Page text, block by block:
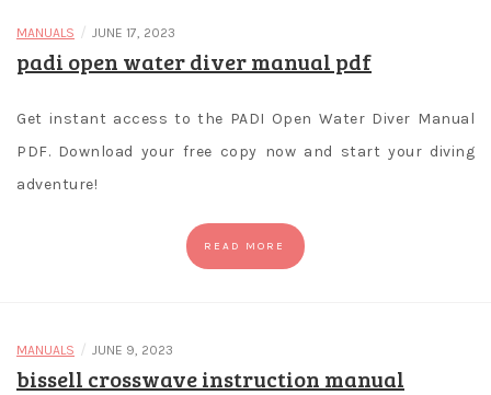
MANUALS / JUNE 17, 2023
padi open water diver manual pdf
Get instant access to the PADI Open Water Diver Manual
PDF. Download your free copy now and start your diving
adventure!
READ MORE
MANUALS / JUNE 9, 2023
bissell crosswave instruction manual